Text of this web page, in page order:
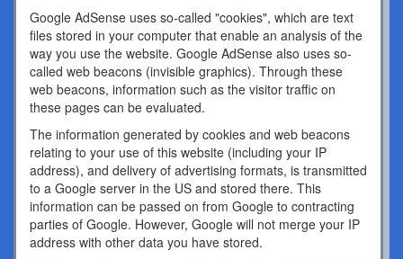
Google AdSense uses so-called "cookies", which are text
files stored in your computer that enable an analysis of the
way you use the website. Google AdSense also uses so-
called web beacons (invisible graphics). Through these
web beacons, information such as the visitor traffic on
these pages can be evaluated.
The information generated by cookies and web beacons
relating to your use of this website (including your IP
address), and delivery of advertising formats, is transmitted
to a Google server in the US and stored there. This
information can be passed on from Google to contracting
parties of Google. However, Google will not merge your IP
address with other data you have stored.